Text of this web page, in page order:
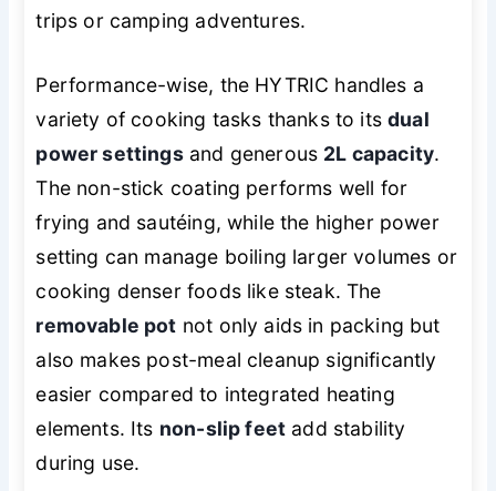
trips or camping adventures.
Performance-wise, the HYTRIC handles a
variety of cooking tasks thanks to itsdual
power settingsand generous 2L capacity.
The non-stick coating performs well for
frying and sautéing, while the higher power
setting can manage boiling larger volumes or
cooking denser foods like steak. The
removable pot not only aids in packing but
also makes post-meal cleanup significantly
easier compared to integrated heating
elements. Its non-slip feet add stability
during use.